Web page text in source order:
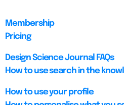
Membership
Pricing
Design Science Journal FAQs
How to use search in the
How to use your profile